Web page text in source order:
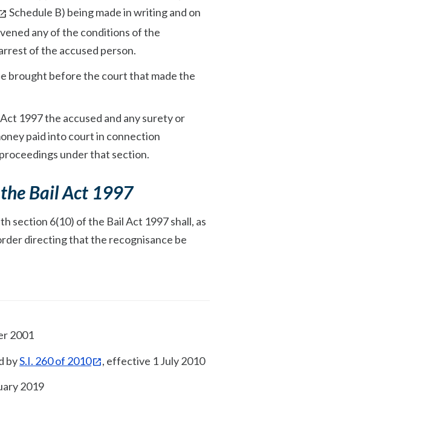
Schedule B) being made in writing and on
any of the conditions of the
of the accused person.
brought before the court that made the
1997 the accused and any surety or
paid into court in connection
under that section.
Bail Act 1997
section 6(10) of the Bail Act 1997 shall, as
directing that the recognisance be
2001
byS.I. 260 of 2010
, effective 1 July 2010
2019